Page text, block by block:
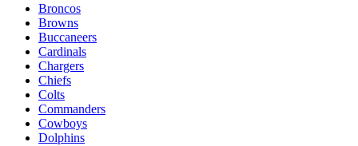
Broncos
Browns
Buccaneers
Cardinals
Chargers
Chiefs
Colts
Commanders
Cowboys
Dolphins